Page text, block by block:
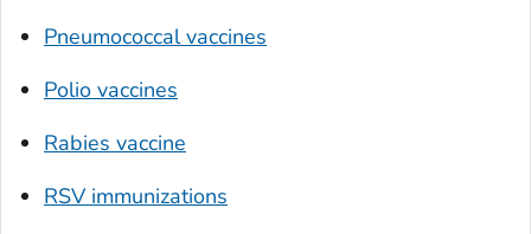
Pneumococcal vaccines
Polio vaccines
Rabies vaccine
RSV immunizations